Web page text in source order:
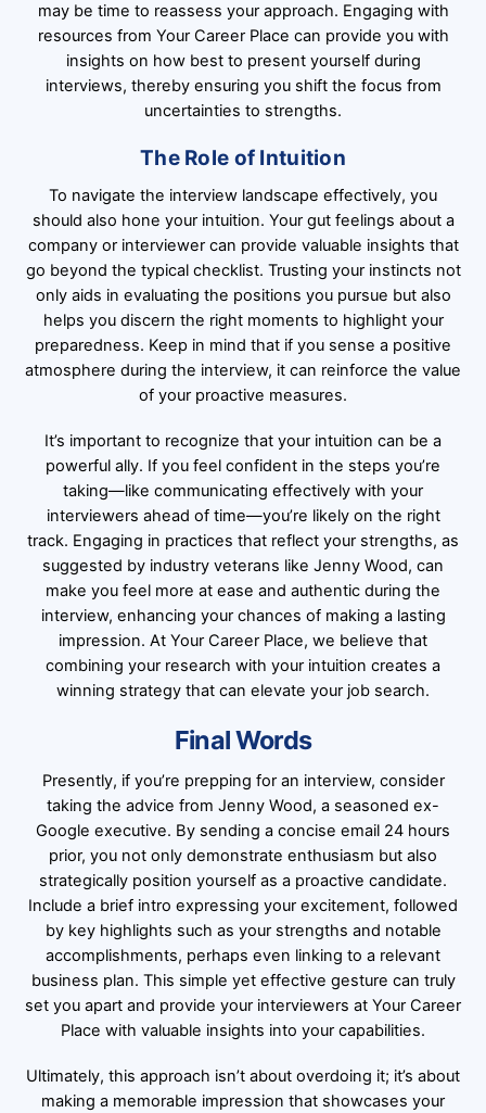
may be time to reassess your approach. Engaging with
resources from Your Career Place can provide you with
insights on how best to present yourself during
interviews, thereby ensuring you shift the focus from
uncertainties to strengths.
The Role of Intuition
To navigate the interview landscape effectively, you
should also hone your intuition. Your gut feelings about a
company or interviewer can provide valuable insights that
go beyond the typical checklist. Trusting your instincts not
only aids in evaluating the positions you pursue but also
helps you discern the right moments to highlight your
preparedness. Keep in mind that if you sense a positive
atmosphere during the interview, it can reinforce the value
of your proactive measures.
It’s important to recognize that your intuition can be a
powerful ally. If you feel confident in the steps you’re
taking—like communicating effectively with your
interviewers ahead of time—you’re likely on the right
track. Engaging in practices that reflect your strengths, as
suggested by industry veterans like Jenny Wood, can
make you feel more at ease and authentic during the
interview, enhancing your chances of making a lasting
impression. At Your Career Place, we believe that
combining your research with your intuition creates a
winning strategy that can elevate your job search.
Final Words
Presently, if you’re prepping for an interview, consider
taking the advice from Jenny Wood, a seasoned ex-
Google executive. By sending a concise email 24 hours
prior, you not only demonstrate enthusiasm but also
strategically position yourself as a proactive candidate.
Include a brief intro expressing your excitement, followed
by key highlights such as your strengths and notable
accomplishments, perhaps even linking to a relevant
business plan. This simple yet effective gesture can truly
set you apart and provide your interviewers at Your Career
Place with valuable insights into your capabilities.
Ultimately, this approach isn’t about overdoing it; it’s about
making a memorable impression that showcases your